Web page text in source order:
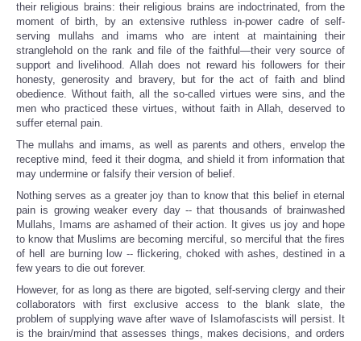
their religious brains: their religious brains are indoctrinated, from the
moment of birth, by an extensive ruthless in-power cadre of self-
serving mullahs and imams who are intent at maintaining their
stranglehold on the rank and file of the faithful—their very source of
support and livelihood. Allah does not reward his followers for their
honesty, generosity and bravery, but for the act of faith and blind
obedience. Without faith, all the so-called virtues were sins, and the
men who practiced these virtues, without faith in Allah, deserved to
suffer eternal pain.
The mullahs and imams, as well as parents and others, envelop the
receptive mind, feed it their dogma, and shield it from information that
may undermine or falsify their version of belief.
Nothing serves as a greater joy than to know that this belief in eternal
pain is growing weaker every day -- that thousands of brainwashed
Mullahs, Imams are ashamed of their action. It gives us joy and hope
to know that Muslims are becoming merciful, so merciful that the fires
of hell are burning low -- flickering, choked with ashes, destined in a
few years to die out forever.
However, for as long as there are bigoted, self-serving clergy and their
collaborators with first exclusive access to the blank slate, the
problem of supplying wave after wave of Islamofascists will persist. It
is the brain/mind that assesses things, makes decisions, and orders